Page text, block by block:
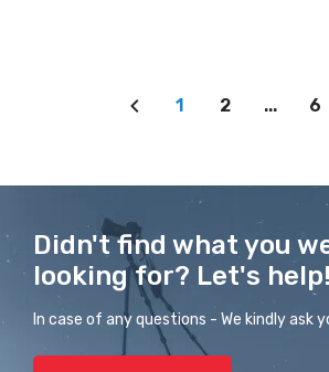
1 2 ... 6
Didn't find what you
looking for? Let's help!
In case of any questions - We kindly ask